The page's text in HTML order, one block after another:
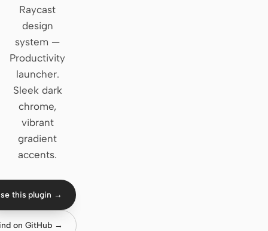
Open Design Plugin
AGENT
Cursor Agent
OpenCode
Gemini CLI
Qwen Code
Grok Build
Raycast
design
system —
Productivity
launcher.
Sleek dark
chrome,
vibrant
gradient
accents.
this plugin →
on GitHub →